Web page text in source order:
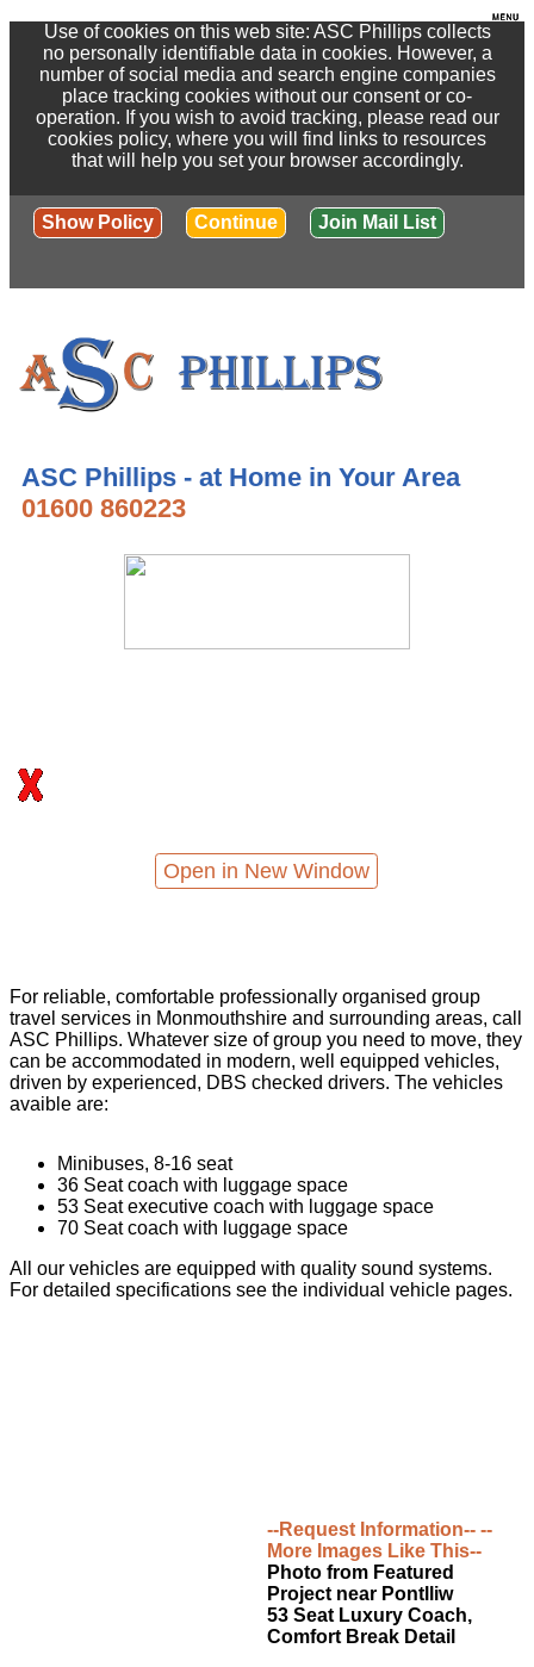
Use of cookies on this web site: ASC Phillips collects
no personally identifiable data in cookies. However, a
number of social media and search engine companies
place tracking cookies without our consent or co-
operation. If you wish to avoid tracking, please read our
cookies policy, where you will find links to resources
that will help you set your browser accordingly.
Show Policy Continue Join Mail List
ASC Phillips - at Home in Your Area
01600 860223
Open in New Window
For reliable, comfortable professionally organised group
travel services in Monmouthshire and surrounding areas, call
ASC Phillips. Whatever size of group you need to move, they
can be accommodated in modern, well equipped vehicles,
driven by experienced, DBS checked drivers. The vehicles
avaible are:
Minibuses, 8-16 seat
36 Seat coach with luggage space
53 Seat executive coach with luggage space
70 Seat coach with luggage space
All our vehicles are equipped with quality sound systems.
For detailed specifications see the individual vehicle pages.
--Request Information-- --
More Images Like This--
Photo from Featured
Project near Pontlliw
53 Seat Luxury Coach,
Comfort Break Detail